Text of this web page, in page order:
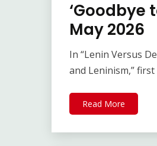
‘Goodbye
May 2026
In “Lenin Versus
and Leninism,”
Read More